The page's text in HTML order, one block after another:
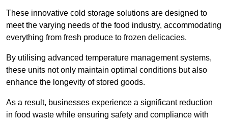
These innovative cold storage solutions are designed to
meet the varying needs of the food industry, accommodating
everything from fresh produce to frozen delicacies.
By utilising advanced temperature management systems,
these units not only maintain optimal conditions but also
enhance the longevity of stored goods.
As a result, businesses experience a significant reduction
in food waste while ensuring safety and compliance with